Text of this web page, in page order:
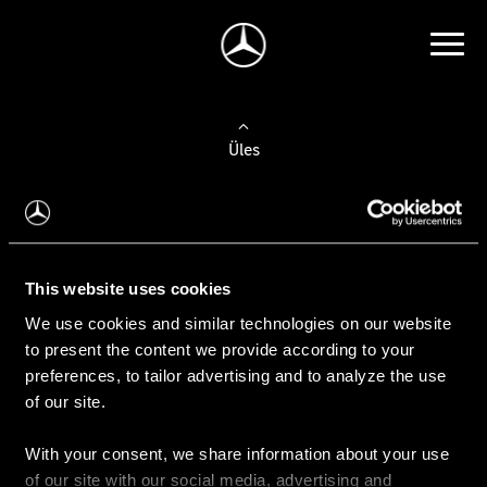
This website uses cookies
We use cookies and similar technologies on our website
to present the content we provide according to your
preferences, to tailor advertising and to analyze the use
of our site.
With your consent, we share information about your use
of our site with our social media, advertising and
Üles
Auto valimine
Leidke uus auto
Kasutatud autod
Konfiguraator
Auto ostmine